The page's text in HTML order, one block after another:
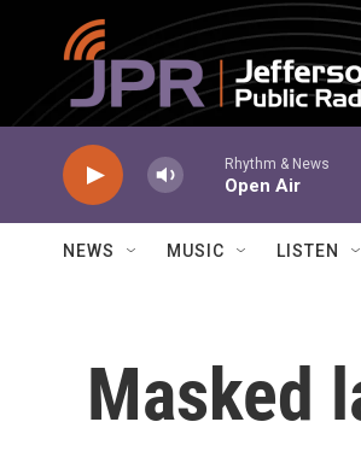
Skip to main content
Rhythm & News
Open Air
NEWS MUSIC LISTEN
Masked